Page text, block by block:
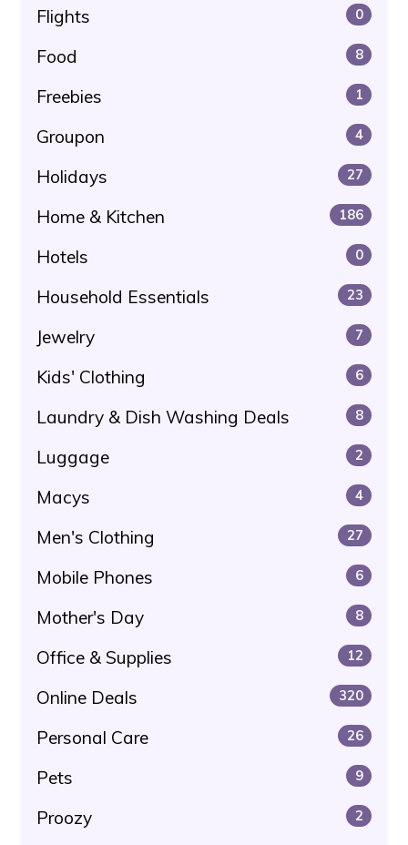
Flights 0
Food 8
Freebies 1
Groupon 4
Holidays 27
Home & Kitchen 186
Hotels 0
Household Essentials 23
Jewelry 7
Kids' Clothing 6
Laundry & Dish Washing Deals 8
Luggage 2
Macys 4
Men's Clothing 27
Mobile Phones 6
Mother's Day 8
Office & Supplies 12
Online Deals 320
Personal Care 26
Pets 9
Proozy 2